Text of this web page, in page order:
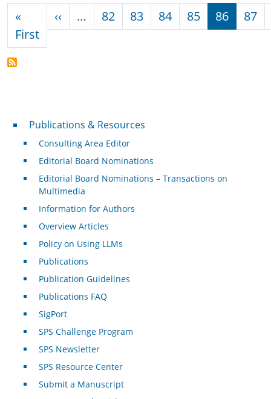
«
FirstFirst page
‹‹ Previous page
… 82 83 84 85 86 87
Publications & Resources
Publications & Resources
Consulting Area Editor
Editorial Board Nominations
Editorial Board Nominations – Transactions on
Multimedia
Information for Authors
Overview Articles
Policy on Using LLMs
Publications
Publication Guidelines
Publications FAQ
SigPort
SPS Challenge Program
SPS Newsletter
SPS Resource Center
Submit a Manuscript